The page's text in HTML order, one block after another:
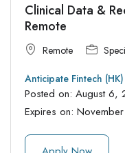
Clinical Data &
Remote
Remote
Anticipate Fintech
Posted on: August 6,
Expires on: